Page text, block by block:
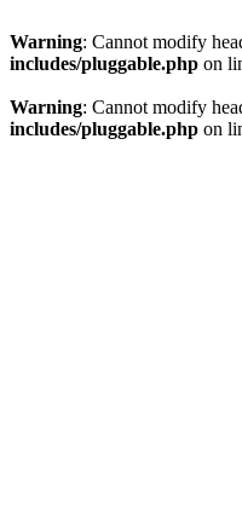
Warning: Cannot modify
includes/pluggable.php on
Warning: Cannot modify
includes/pluggable.php on